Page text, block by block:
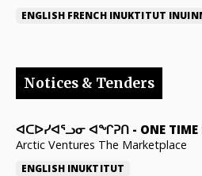
ENGLISH FRENCH INUKTITUT
Notices & Tenders
ᐊᑕᐅᓯᐊᕐᓗᓂ ᐊᖏᕈᑎ - ONE TIME
Arctic Ventures The Marketplace
ENGLISH INUKTITUT